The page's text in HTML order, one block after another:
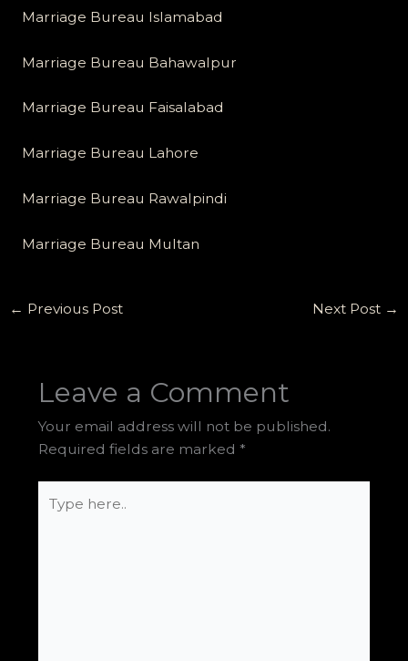
Marriage Bureau Islamabad
Marriage Bureau Bahawalpur
Marriage Bureau Faisalabad
Marriage Bureau Lahore
Marriage Bureau Rawalpindi
Marriage Bureau Multan
← Previous Post Next Post →
Leave a Comment
Your email address will not be published.
Required fields are marked *
here..